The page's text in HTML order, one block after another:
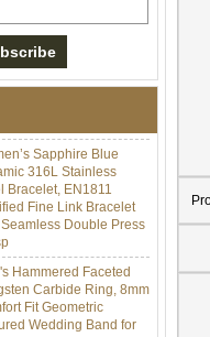
Black Zirconia Ceramic
Steel I‑Links
316L Double Push
& Germanium
Therapy Link Bracelet
Sapphire Blue
316L Stainless
Bracelet, EN1811
Fine Link Bracelet
Double Press
Hammered Faceted
Carbide Ring, 8mm
Fit Geometric
Wedding Band for